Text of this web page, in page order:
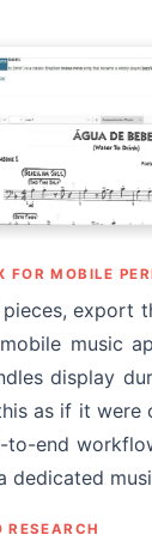
FOR MOBILE
export
music
display
as if it
to-end
dedicated
RESEARCH